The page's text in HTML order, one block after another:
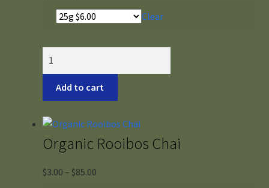
$6.00
$85.00
Clear
Chai
quantity
Add to cart
Organic Rooibos Chai
$3.00 – $85.00Price